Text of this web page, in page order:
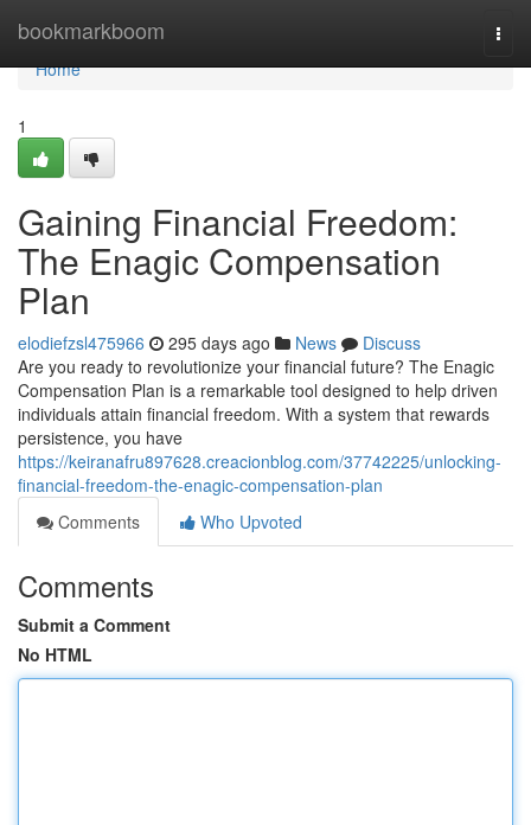
bookmarkboom
Home
Home
1
Gaining Financial Freedom:
The Enagic Compensation
Plan
elodiefzsl475966 295 days ago News
Discuss
Are you ready to revolutionize your financial future? The Enagic
Compensation Plan is a remarkable tool designed to help driven
individuals attain financial freedom. With a system that rewards
persistence, you have
https://keiranafru897628.creacionblog.com/37742225/unlocking-
financial-freedom-the-enagic-compensation-plan
Comments
Who Upvoted
Comments
Submit a Comment
No HTML